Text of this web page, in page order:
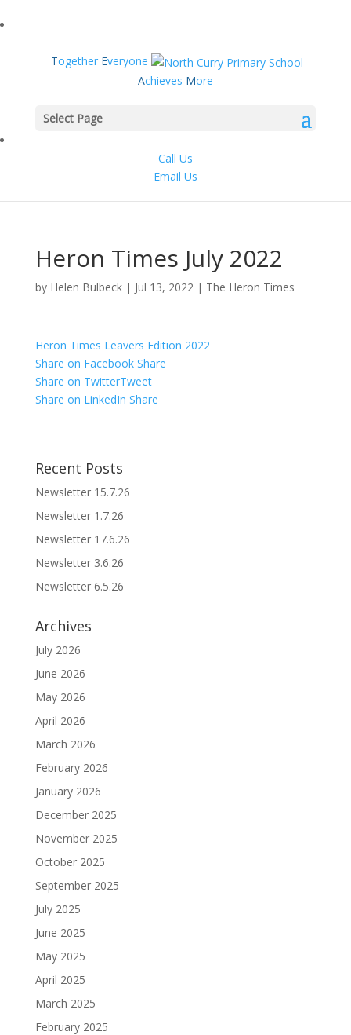
Together Everyone
Achieves More
Select Page
Call Us
Email Us
Heron Times July 2022
by Helen Bulbeck| Jul 13, 2022 | The Heron Times
Heron Times Leavers Edition 2022
Share on Facebook Share
Share on TwitterTweet
Share on LinkedIn Share
Recent Posts
Newsletter 15.7.26
Newsletter 1.7.26
Newsletter 17.6.26
Newsletter 3.6.26
Newsletter 6.5.26
Archives
July 2026
June 2026
May 2026
April 2026
March 2026
February 2026
January 2026
December 2025
November 2025
October 2025
September 2025
July 2025
June 2025
May 2025
April 2025
March 2025
February 2025